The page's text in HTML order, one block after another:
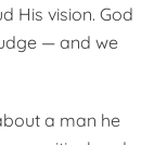
His vision. God
— and we
a man he